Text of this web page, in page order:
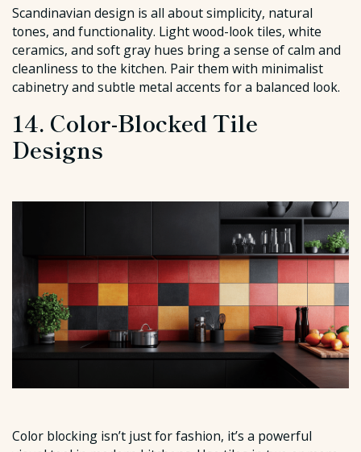
Scandinavian design is all about simplicity, natural
tones, and functionality. Light wood-look tiles, white
ceramics, and soft gray hues bring a sense of calm and
cleanliness to the kitchen. Pair them with minimalist
cabinetry and subtle metal accents for a balanced look.
14. Color-Blocked Tile
Designs
Color blocking isn’t just for fashion, it’s a powerful